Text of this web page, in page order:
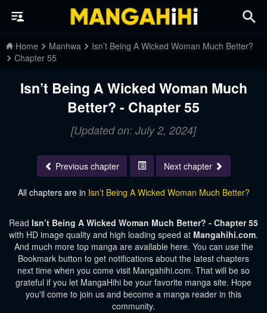
Home Manhwa
Isn’t Being A Wicked Woman Much Better?
Chapter 55
Isn’t Being A Wicked Woman Much
Better? - Chapter 55
[Updated on: July 2, 2024]
Previous chapter Next chapter
All chapters are in Isn’t Being A Wicked Woman Much Better?
Read Isn’t Being A Wicked Woman Much Better? - Chapter 55
with HD image quality and high loading speed at Mangahihi.com.
And much more top manga are available here. You can use the
Bookmark button to get notifications about the latest chapters
next time when you come visit Mangahihi.com. That will be so
grateful if you let MangaHihi be your favorite manga site. Hope
you'll come to join us and become a manga reader in this
community.